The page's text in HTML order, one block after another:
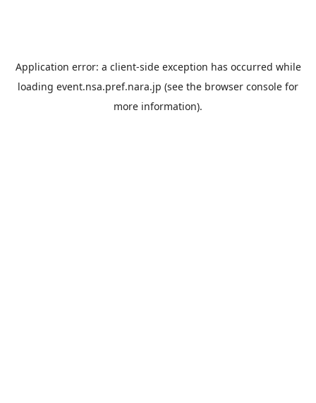
Application error: a client-side exception has occurred while
loading event.nsa.pref.nara.jp (see the browser console for
more information).